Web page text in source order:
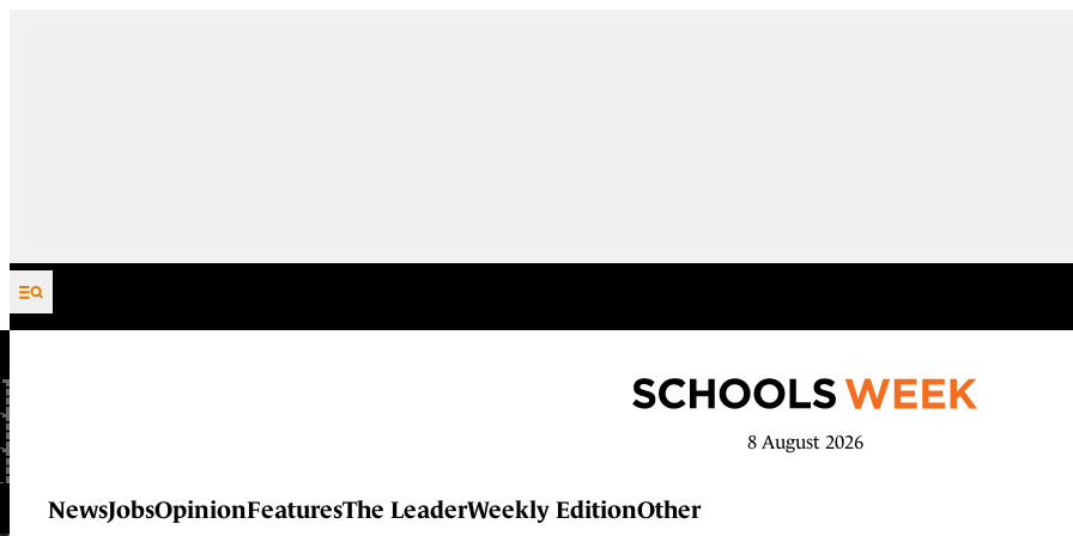
Skip to content
8 August 2026
NewsJobsOpinionFeaturesThe LeaderWeekly EditionOther